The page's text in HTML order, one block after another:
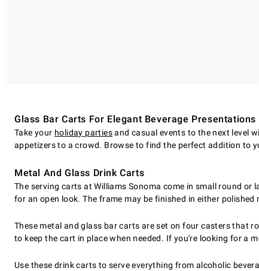
Glass Bar Carts For Elegant Beverage Presentations
Take your holiday partiesand casual events to the next level
appetizers to a crowd. Browse to find the perfect addition to
Metal And Glass Drink Carts
The serving carts at Williams Sonoma come in small round
for an open look. The frame may be finished in either
These metal and glass bar carts are set on four casters that
to keep the cart in place when needed. If you're looking for a
Use these drink carts to serve everything from alcoholic